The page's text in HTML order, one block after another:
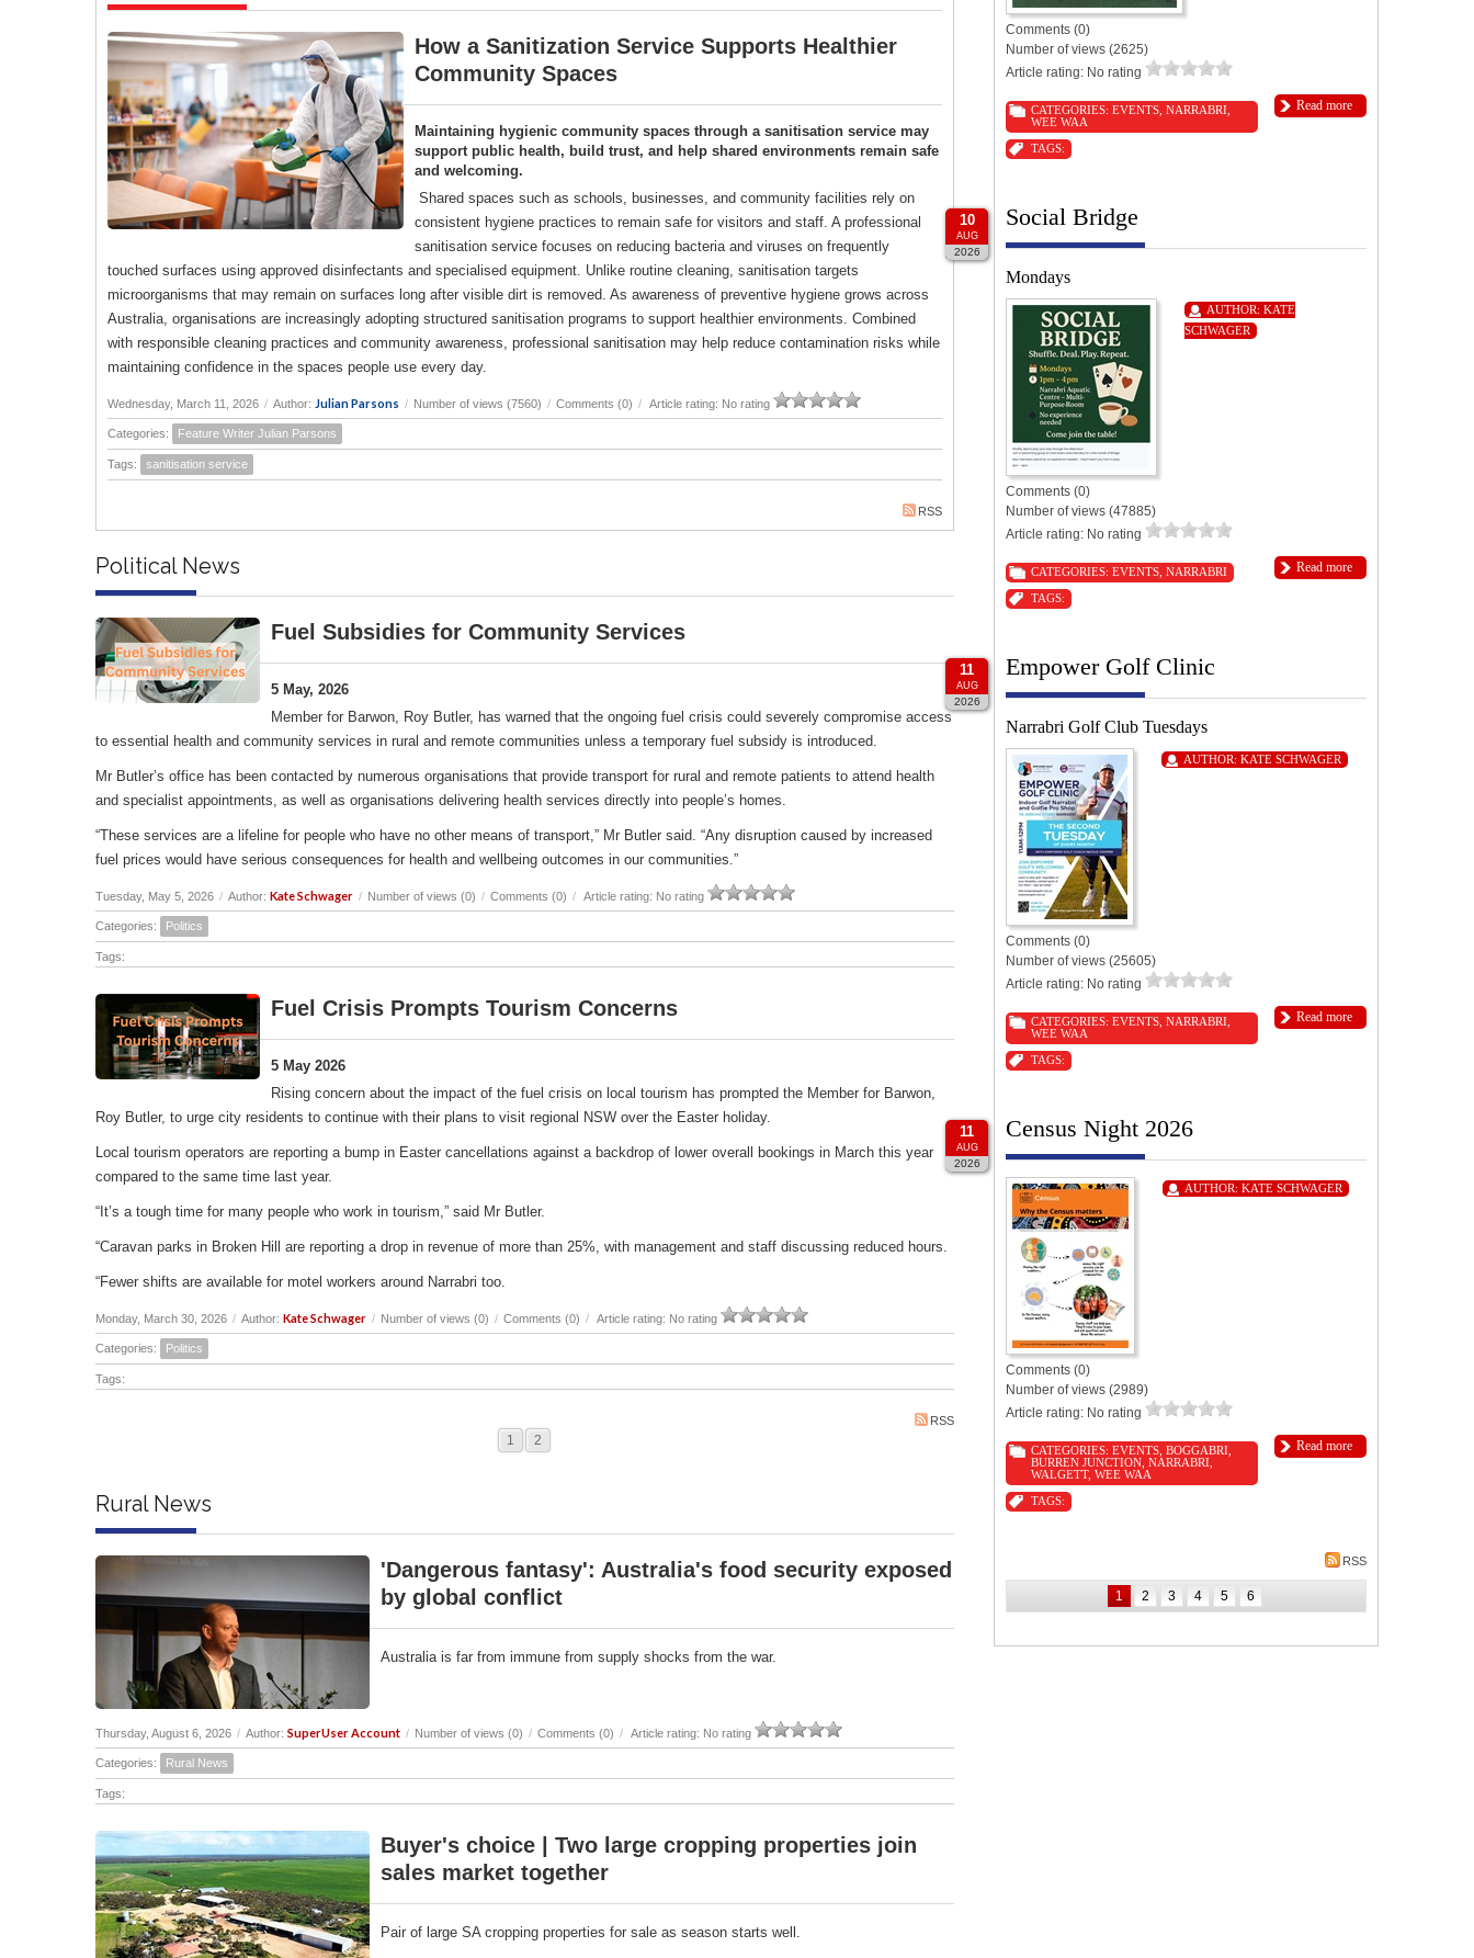
How a Sanitization Service Supports Healthier
Community Spaces
Maintaining hygienic community spaces through a sanitisation service may
support public health, build trust, and help shared environments remain safe
and welcoming.
Shared spaces such as schools, businesses, and community facilities rely on
consistent hygiene practices to remain safe for visitors and staff. A professional
sanitisation service focuses on reducing bacteria and viruses on frequently
touched surfaces using approved disinfectants and specialised equipment. Unlike routine cleaning, sanitisation targets
microorganisms that may remain on surfaces long after visible dirt is removed. As awareness of preventive hygiene grows across
Australia, organisations are increasingly adopting structured sanitisation programs to support healthier environments. Combined
with responsible cleaning practices and community awareness, professional sanitisation may help reduce contamination risks while
maintaining confidence in the spaces people use every day.
Wednesday, March 11, 2026 / Author: Julian Parsons / Number of views (7560) / Comments (0) / Article rating: No rating
Categories: Feature Writer Julian Parsons
Tags: sanitisation service
RSS
Political News
Fuel Subsidies for Community Services
5 May, 2026
Member for Barwon, Roy Butler, has warned that the ongoing fuel crisis could severely compromise access
to essential health and community services in rural and remote communities unless a temporary fuel subsidy is introduced.
Mr Butler’s office has been contacted by numerous organisations that provide transport for rural and remote patients to attend health
and specialist appointments, as well as organisations delivering health services directly into people’s homes.
“These services are a lifeline for people who have no other means of transport,” Mr Butler said. “Any disruption caused by increased
fuel prices would have serious consequences for health and wellbeing outcomes in our communities.”
Tuesday, May 5, 2026 / Author: Kate Schwager / Number of views (0) / Comments (0) / Article rating: No rating
Categories: Politics
Tags:
Fuel Crisis Prompts Tourism Concerns
5 May 2026
Rising concern about the impact of the fuel crisis on local tourism has prompted the Member for Barwon,
Roy Butler, to urge city residents to continue with their plans to visit regional NSW over the Easter holiday.
Local tourism operators are reporting a bump in Easter cancellations against a backdrop of lower overall bookings in March this year
compared to the same time last year.
“It’s a tough time for many people who work in tourism,” said Mr Butler.
“Caravan parks in Broken Hill are reporting a drop in revenue of more than 25%, with management and staff discussing reduced hours.
“Fewer shifts are available for motel workers around Narrabri too.
Monday, March 30, 2026 / Author: Kate Schwager / Number of views (0) / Comments (0) / Article rating: No rating
Categories: Politics
Tags:
RSS
1 2
Rural News
'Dangerous fantasy': Australia's food security exposed
by global conflict
Australia is far from immune from supply shocks from the war.
Thursday, August 6, 2026 / Author: SuperUser Account / Number of views (0) / Comments (0) / Article rating: No rating
Categories: Rural News
Tags:
Buyer's choice | Two large cropping properties join
sales market together
Pair of large SA cropping properties for sale as season starts well.
Comments (0)
Number of views (2625)
Article rating: No rating
Read more
CATEGORIES: EVENTS NARRABRI
WEE WAA
TAGS:
10
AUG
2026
Social Bridge
Mondays
AUTHOR: KATE
SCHWAGER
Comments (0)
Number of views (47885)
Article rating: No rating
Read more
CATEGORIES: EVENTS NARRABRI
TAGS:
11
AUG
2026
Empower Golf Clinic
Narrabri Golf Club Tuesdays
AUTHOR: KATE SCHWAGER
Comments (0)
Number of views (25605)
Article rating: No rating
Read more
CATEGORIES: EVENTS NARRABRI
WEE WAA
TAGS:
11
AUG
2026
Census Night 2026
AUTHOR: KATE SCHWAGER
Comments (0)
Number of views (2989)
Article rating: No rating
Read more
CATEGORIES: EVENTS BOGGABRI
BURREN JUNCTION NARRABRI
WALGETT, WEE WAA
TAGS:
RSS
1 2 3 4 5 6